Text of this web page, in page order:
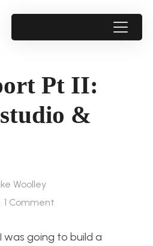
Pt II:
&
Woolley
1 Comment
was going to build a